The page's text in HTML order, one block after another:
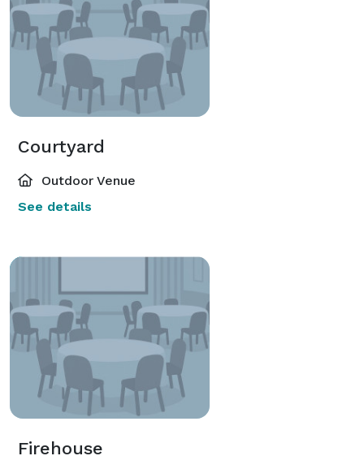
Courtyard
Outdoor Venue
See details
Firehouse